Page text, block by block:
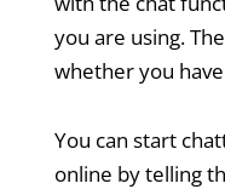
you are using.
whether you
You can start
online by telling